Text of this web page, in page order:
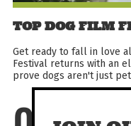
TOP DOG FILM
Get ready to fall in love
Festival returns with an
prove dogs aren't just